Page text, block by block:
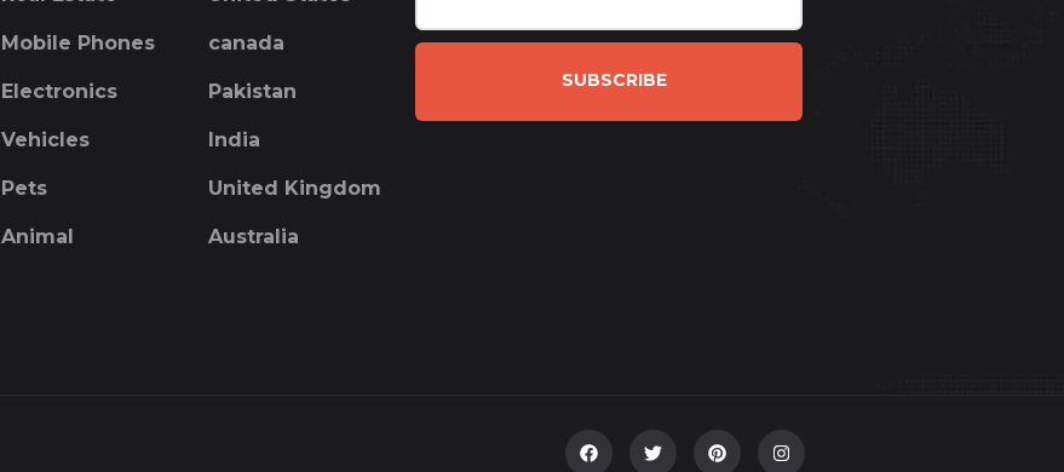
Mobile Phones
Electronics
Vehicles
Pets
Animal
canada
Pakistan
India
United Kingdom
Australia
SUBSCRIBE